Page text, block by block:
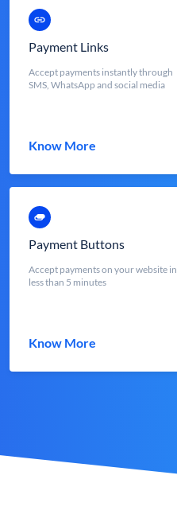
Payment Links
Accept payments instantly through
SMS, WhatsApp and social media
Know More
Payment Buttons
Accept payments on your website in
less than 5 minutes
Know More